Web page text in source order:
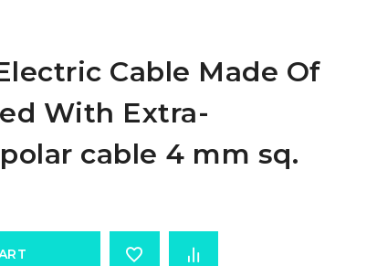
Cable Made Of
With Extra-
cable 4 mm sq.